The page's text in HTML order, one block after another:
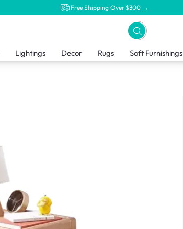
Free Shipping Over $300 →
Lightings Decor Rugs Soft Furnishings